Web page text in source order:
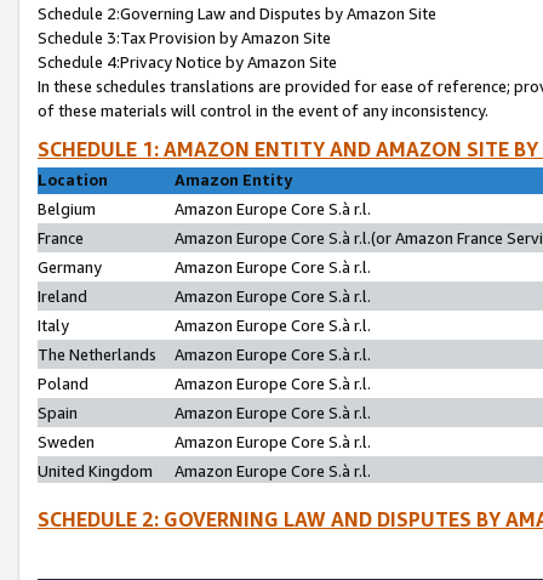
Schedule 2:Governing Law and Disputes by Amazon Site
Schedule 3:Tax Provision by Amazon Site
Schedule 4:Privacy Notice by Amazon Site
In these schedules translations are provided for ease of reference;
of these materials will control in the event of any inconsistency.
SCHEDULE 1: AMAZON ENTITY AND AMAZON SITE
Location
Amazon Entity
Belgium
Amazon Europe Core S.à r.l.
France
Amazon Europe Core S.à r.l.(or Amazon France
Germany
Amazon Europe Core S.à r.l.
Ireland
Amazon Europe Core S.à r.l.
Italy
Amazon Europe Core S.à r.l.
The Netherlands
Amazon Europe Core S.à r.l.
Poland
Amazon Europe Core S.à r.l.
Spain
Amazon Europe Core S.à r.l.
Sweden
Amazon Europe Core S.à r.l.
United Kingdom
Amazon Europe Core S.à r.l.
SCHEDULE 2: GOVERNING LAW AND DISPUTES BY